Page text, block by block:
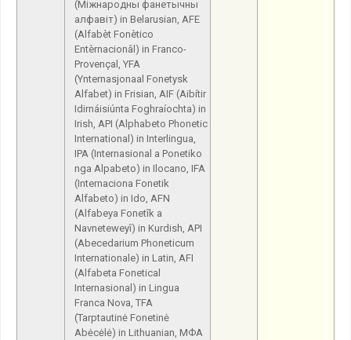
(Міжнародны фанетычны
алфавіт) in Belarusian, AFE
(Alfabèt Fonètico
Entèrnacionâl) in Franco-
Provençal, YFA
(Ynternasjonaal Fonetysk
Alfabet) in Frisian, AIF (Aibítir
Idirnáisiúnta Foghraíochta) in
Irish, API (Alphabeto Phonetic
International) in Interlingua,
IPA (Internasional a Ponetiko
nga Alpabeto) in Ilocano, IFA
(Internaciona Fonetik
Alfabeto) in Ido, AFN
(Alfabeya Fonetîk a
Navneteweyî) in Kurdish, API
(Abecedarium Phoneticum
Internationale) in Latin, AFI
(Alfabeta Fonetical
Internasional) in Lingua
Franca Nova, TFA
(Tarptautinė Fonetinė
Abėcėlė) in Lithuanian, МФА